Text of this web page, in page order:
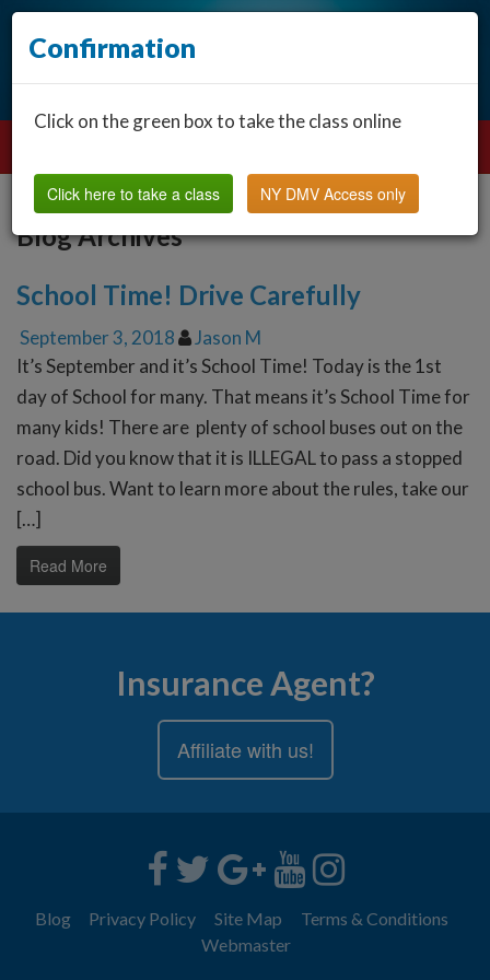
Blog Archives
School Time! Drive Carefully
September 3, 2018
Jason M
It’s September and it’s School Time! Today is the 1st
day of School for many. That means it’s School Time for
many kids! There are plenty of school buses out on the
road. Did you know that it is ILLEGAL to pass a stopped
school bus. Want to learn more about the rules, take our
[…]
Read More
Insurance Agent?
Affiliate with us!
Blog Privacy Policy Site Map
Terms & Conditions
Webmaster
Confirmation
Click on the green box to take the class online
Click here to take a class NY DMV Access only